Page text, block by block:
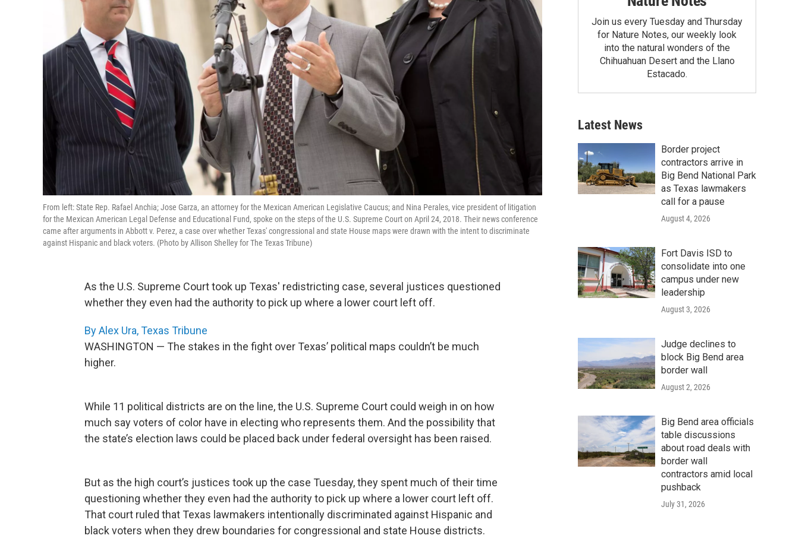
From left: State Rep. Rafael Anchia; Jose Garza, an attorney for the Mexican American Legislative Caucus; and Nina Perales, vice president of litigation
for the Mexican American Legal Defense and Educational Fund, spoke on the steps of the U.S. Supreme Court on April 24, 2018. Their news conference
came after arguments in Abbott v. Perez, a case over whether Texas' congressional and state House maps were drawn with the intent to discriminate
against Hispanic and black voters. (Photo by Allison Shelley for The Texas Tribune)
As the U.S. Supreme Court took up Texas' redistricting case, several justices questioned
whether they even had the authority to pick up where a lower court left off.
By Alex Ura, Texas Tribune
WASHINGTON — The stakes in the fight over Texas’ political maps couldn’t be much
higher.
While 11 political districts are on the line, the U.S. Supreme Court could weigh in on how
much say voters of color have in electing who represents them. And the possibility that
the state’s election laws could be placed back under federal oversight has been raised.
But as the high court’s justices took up the case Tuesday, they spent much of their time
questioning whether they even had the authority to pick up where a lower court left off.
That court ruled that Texas lawmakers intentionally discriminated against Hispanic and
black voters when they drew boundaries for congressional and state House districts.
Join us every Tuesday and Thursday
for Nature Notes, our weekly look
into the natural wonders of the
Chihuahuan Desert and the Llano
Estacado.
Latest News
Border project
contractors arrive in
Big Bend National Park
as Texas lawmakers
call for a pause
August 4, 2026
Fort Davis ISD to
consolidate into one
campus under new
leadership
August 3, 2026
Judge declines to
block Big Bend area
border wall
August 2, 2026
Big Bend area officials
table discussions
about road deals with
border wall
contractors amid local
pushback
July 31, 2026